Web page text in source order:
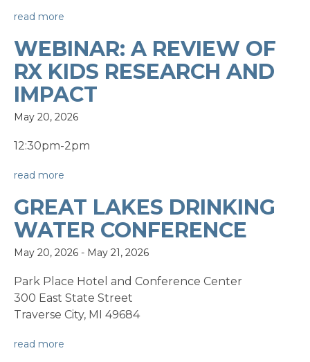
read more
WEBINAR: A REVIEW OF
RX KIDS RESEARCH AND
IMPACT
May 20, 2026
12:30pm-2pm
read more
GREAT LAKES DRINKING
WATER CONFERENCE
May 20, 2026 - May 21, 2026
Park Place Hotel and Conference Center
300 East State Street
Traverse City, MI 49684
read more